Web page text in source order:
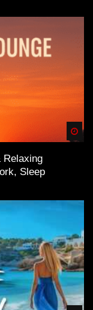
Relaxing
Sleep